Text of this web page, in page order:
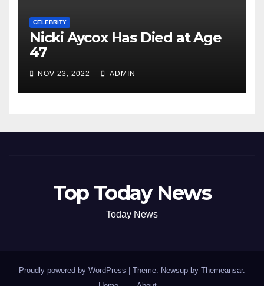
CELEBRITY
Nicki Aycox Has Died at Age
47
NOV 23, 2022 ADMIN
Top Today News
Today News
Proudly powered by WordPress Theme: Newsup by Themeansar.